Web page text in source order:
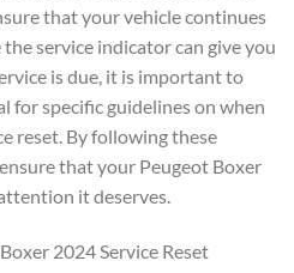
that your vehicle continues
service indicator can give you
is due, it is important to
for specific guidelines on when
reset. By following these
that your Peugeot Boxer
it deserves.
2024 Service Reset